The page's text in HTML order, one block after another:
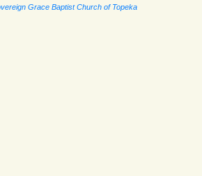
Grace Baptist Church of Topeka